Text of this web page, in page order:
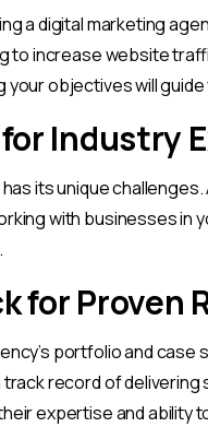
a digital marketing
to increase website
your objectives will
Industry
its unique
with businesses in
for Proven
portfolio and case
track record of
expertise and ability